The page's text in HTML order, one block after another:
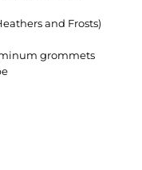
and Frosts)
grommets